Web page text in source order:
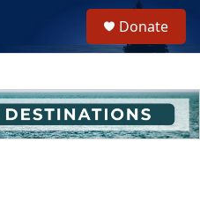
h
u
e
Donate